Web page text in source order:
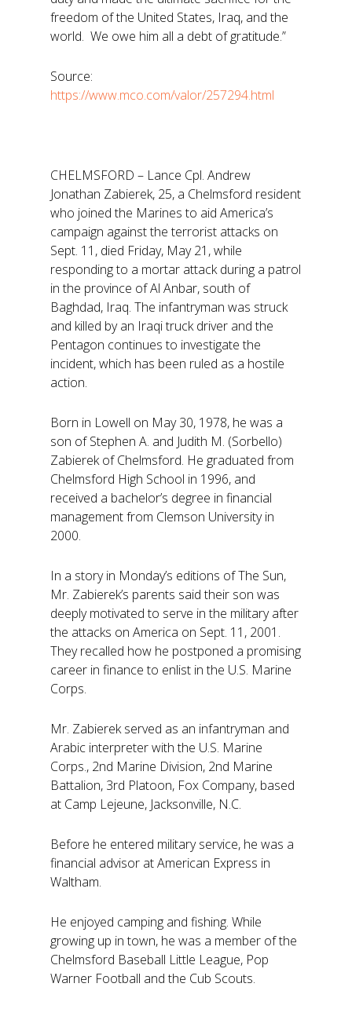
freedom of the United States, Iraq, and the
world. We owe him all a debt of gratitude.”
Source:
https://www.mco.com/valor/257294.html
CHELMSFORD – Lance Cpl. Andrew
Jonathan Zabierek, 25, a Chelmsford resident
who joined the Marines to aid America’s
campaign against the terrorist attacks on
Sept. 11, died Friday, May 21, while
responding to a mortar attack during a patrol
in the province of Al Anbar, south of
Baghdad, Iraq. The infantryman was struck
and killed by an Iraqi truck driver and the
Pentagon continues to investigate the
incident, which has been ruled as a hostile
action.
Born in Lowell on May 30, 1978, he was a
son of Stephen A. and Judith M. (Sorbello)
Zabierek of Chelmsford. He graduated from
Chelmsford High School in 1996, and
received a bachelor’s degree in financial
management from Clemson University in
2000.
In a story in Monday’s editions of The Sun,
Mr. Zabierek’s parents said their son was
deeply motivated to serve in the military after
the attacks on America on Sept. 11, 2001.
They recalled how he postponed a promising
career in finance to enlist in the U.S. Marine
Corps.
Mr. Zabierek served as an infantryman and
Arabic interpreter with the U.S. Marine
Corps., 2nd Marine Division, 2nd Marine
Battalion, 3rd Platoon, Fox Company, based
at Camp Lejeune, Jacksonville, N.C.
Before he entered military service, he was a
financial advisor at American Express in
Waltham.
He enjoyed camping and fishing. While
growing up in town, he was a member of the
Chelmsford Baseball Little League, Pop
Warner Football and the Cub Scouts.